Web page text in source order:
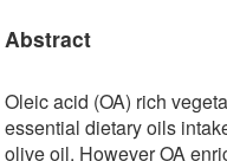
Abstract
Oleic acid (OA) rich
essential dietary oils
olive oil. However OA